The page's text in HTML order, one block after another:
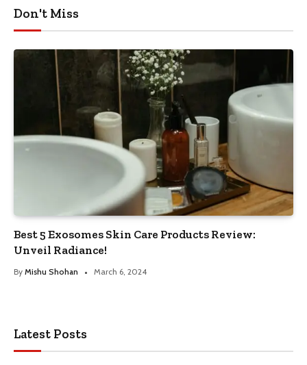
Don't Miss
Best 5 Exosomes Skin Care Products Review:
Unveil Radiance!
By Mishu Shohan March 6, 2024
Latest Posts